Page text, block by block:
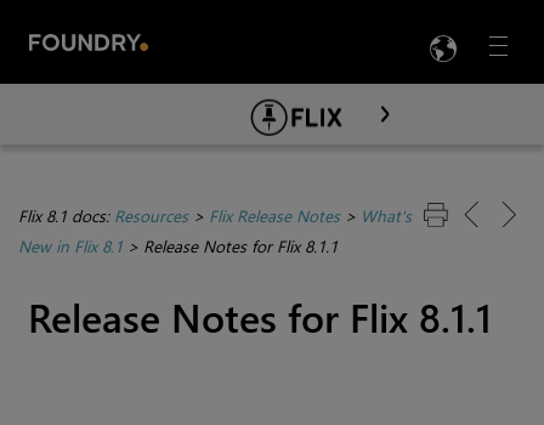
Menu

Skip To Main Content
Flix 8.1 docs: Resources> Flix Release Notes> What's
New in Flix 8.1 > Release Notes for Flix 8.1.1
Release Notes for Flix 8.1.1